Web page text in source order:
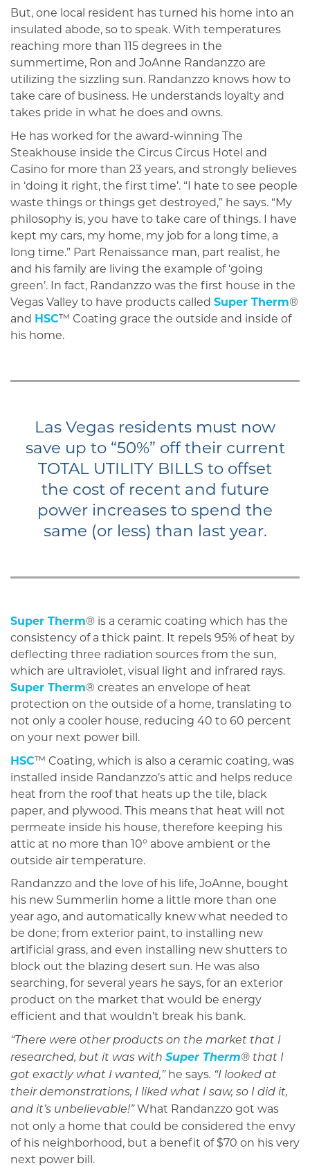
But, one local resident has turned his home into an
insulated abode, so to speak. With temperatures
reaching more than 115 degrees in the
summertime, Ron and JoAnne Randanzzo are
utilizing the sizzling sun. Randanzzo knows how to
take care of business. He understands loyalty and
takes pride in what he does and owns.
He has worked for the award-winning The
Steakhouse inside the Circus Circus Hotel and
Casino for more than 23 years, and strongly believes
in ‘doing it right, the first time’. “I hate to see people
waste things or things get destroyed,” he says. “My
philosophy is, you have to take care of things. I have
kept my cars, my home, my job for a long time, a
long time.” Part Renaissance man, part realist, he
and his family are living the example of ‘going
green’. In fact, Randanzzo was the first house in the
Vegas Valley to have products called Super Therm®
and HSC™ Coating grace the outside and inside of
his home.
Las Vegas residents must now
save up to “50%” off their current
TOTAL UTILITY BILLS to offset
the cost of recent and future
power increases to spend the
same (or less) than last year.
Super Therm® is a ceramic coating which has the
consistency of a thick paint. It repels 95% of heat by
deflecting three radiation sources from the sun,
which are ultraviolet, visual light and infrared rays.
Super Therm® creates an envelope of heat
protection on the outside of a home, translating to
not only a cooler house, reducing 40 to 60 percent
on your next power bill.
HSC™ Coating, which is also a ceramic coating, was
installed inside Randanzzo’s attic and helps reduce
heat from the roof that heats up the tile, black
paper, and plywood. This means that heat will not
permeate inside his house, therefore keeping his
attic at no more than 10° above ambient or the
outside air temperature.
Randanzzo and the love of his life, JoAnne, bought
his new Summerlin home a little more than one
year ago, and automatically knew what needed to
be done; from exterior paint, to installing new
artificial grass, and even installing new shutters to
block out the blazing desert sun. He was also
searching, for several years he says, for an exterior
product on the market that would be energy
efficient and that wouldn’t break his bank.
“There were other products on the market that I
researched, but it was with Super Therm® that I
got exactly what I wanted,” he says. “I looked at
their demonstrations, I liked what I saw, so I did it,
and it’s unbelievable!” What Randanzzo got was
not only a home that could be considered the envy
of his neighborhood, but a benefit of $70 on his very
next power bill.